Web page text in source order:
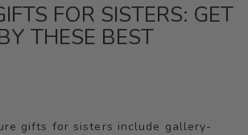
FOR SISTERS: GET
THESE BEST
gifts for sisters include gallery-